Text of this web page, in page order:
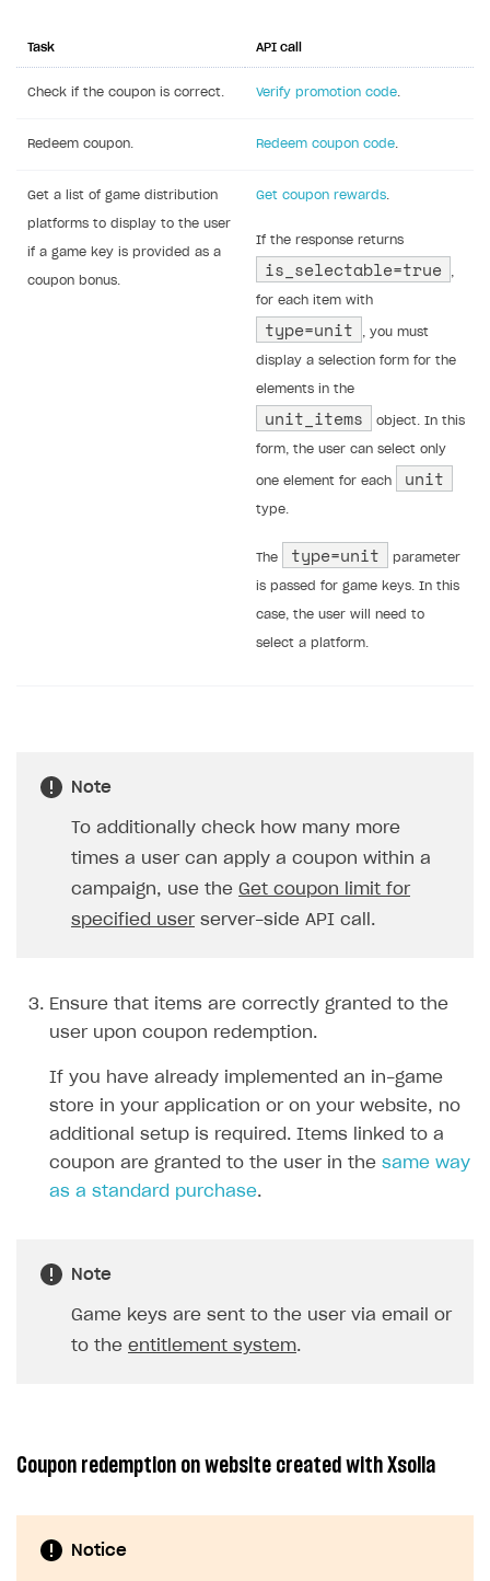
Task API call
Check if the coupon is correct. Verify promotion code
Redeem coupon. Redeem coupon code
Get a list of game distribution
platforms to display to the user
if a game key is provided as a
coupon bonus.
Get coupon rewards
If the response returns
is_selectable=true
for each item with
type=unit , you must
display a selection form for the
elements in the
unit_items object. In this
form, the user can select only
one element for each unit
type.
The type=unit parameter
is passed for game keys. In this
case, the user will need to
select a platform.
Note
To additionally check how many more
times a user can apply a coupon within a
campaign, use the Get coupon limit for
specified userserver-side API call.
Ensure that items are correctly granted to the
user upon coupon redemption.
If you have already implemented an in-game
store in your application or on your website, no
additional setup is required. Items linked to a
coupon are granted to the user in the same way
as a standard purchase.
Note
Game keys are sent to the user via email or
to the entitlement system.
Coupon redemption on website created with Xsolla
Notice